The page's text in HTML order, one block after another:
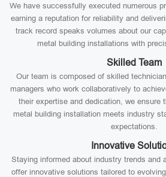
We have successfully executed numerous
earning a reputation for reliability and
track record speaks volumes about our
metal building installations with
Skilled Team
Our team is composed of skilled
managers who work collaboratively to
their expertise and dedication, we ensure
metal building installation meets industry
expectations.
Innovative
Staying informed about industry trends and
offer innovative solutions tailored to